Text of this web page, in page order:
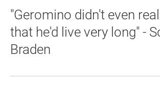
"Geromino didn't even
that he'd live very long" -
Braden